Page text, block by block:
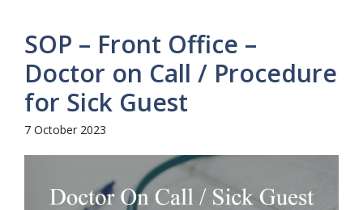
SOP – Front Office –
Doctor on Call / Procedure
for Sick Guest
7 October 2023